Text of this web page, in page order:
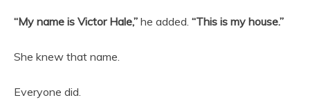
“My name is Victor Hale,” he added. “This is my house.”
She knew that name.
Everyone did.